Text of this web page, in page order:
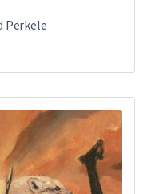
Perkele